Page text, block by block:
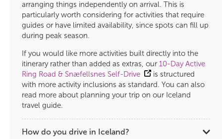
arranging things independently on arrival. This is
particularly worth considering for activities that require
guides or have limited availability, since spots can fill up
during peak season.
If you would like more activities built directly into the
itinerary rather than added as extras, our 10-Day Active
Ring Road & Snæfellsnes Self-Drive
is structured
with more activity inclusions as standard. You can also
read more about planning your trip on our Iceland
travel guide.
How do you drive in Iceland?